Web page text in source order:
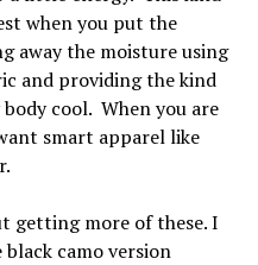
when you put the
away the moisture using
and providing the kind
cool. When you are
smart apparel like
getting more of these. I
camo version